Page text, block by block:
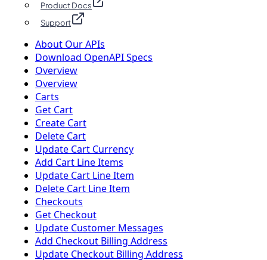
Product Docs
Support
About Our APIs
Download OpenAPI Specs
Overview
Overview
Carts
Get Cart
Create Cart
Delete Cart
Update Cart Currency
Add Cart Line Items
Update Cart Line Item
Delete Cart Line Item
Checkouts
Get Checkout
Update Customer Messages
Add Checkout Billing Address
Update Checkout Billing Address